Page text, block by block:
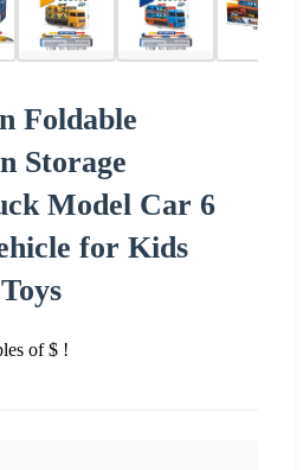
Foldable
Storage
Model Car 6
for Kids
of $ !